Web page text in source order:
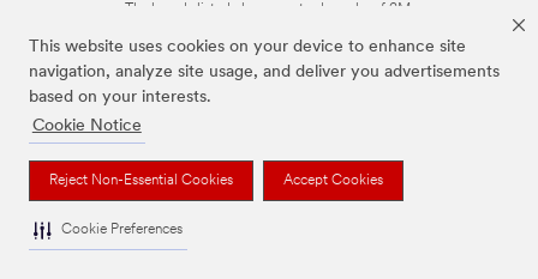
This website uses cookies on your device to enhance site
navigation, analyze site usage, and deliver you advertisements
based on your interests.
Cookie Notice
Reject Non-Essential Cookies Accept Cookies
Cookie Preferences
The brands listed above are trademarks of 3M.